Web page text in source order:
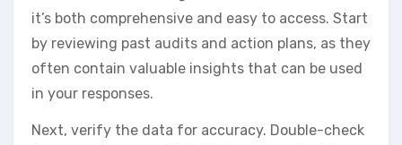
it’s both comprehensive and easy to access. Start
by reviewing past audits and action plans, as they
often contain valuable insights that can be used
in your responses.
Next, verify the data for accuracy. Double-check